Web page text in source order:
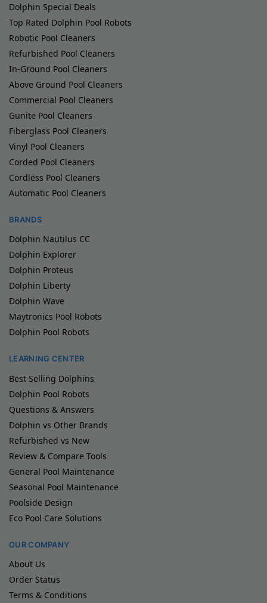
Dolphin Special Deals
Top Rated Dolphin Pool Robots
Robotic Pool Cleaners
Refurbished Pool Cleaners
In-Ground Pool Cleaners
Above Ground Pool Cleaners
Commercial Pool Cleaners
Gunite Pool Cleaners
Fiberglass Pool Cleaners
Vinyl Pool Cleaners
Corded Pool Cleaners
Cordless Pool Cleaners
Automatic Pool Cleaners
BRANDS
Dolphin Nautilus CC
Dolphin Explorer
Dolphin Proteus
Dolphin Liberty
Dolphin Wave
Maytronics Pool Robots
Dolphin Pool Robots
LEARNING CENTER
Best Selling Dolphins
Dolphin Pool Robots
Questions & Answers
Dolphin vs Other Brands
Refurbished vs New
Review & Compare Tools
General Pool Maintenance
Seasonal Pool Maintenance
Poolside Design
Eco Pool Care Solutions
OUR COMPANY
About Us
Order Status
Terms & Conditions